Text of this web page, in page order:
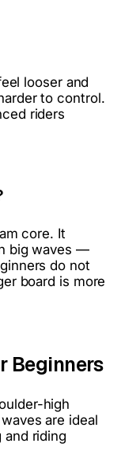
looser and
to control.
riders
core. It
big waves —
do not
board is more
Beginners
high
are ideal
riding